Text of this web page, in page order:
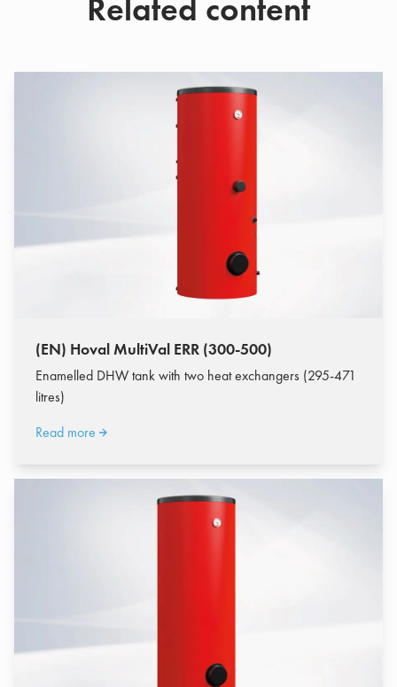
Related content
(EN) Hoval MultiVal ERR (300-500)
Enamelled DHW tank with two heat exchangers (295-471
litres)
Read more